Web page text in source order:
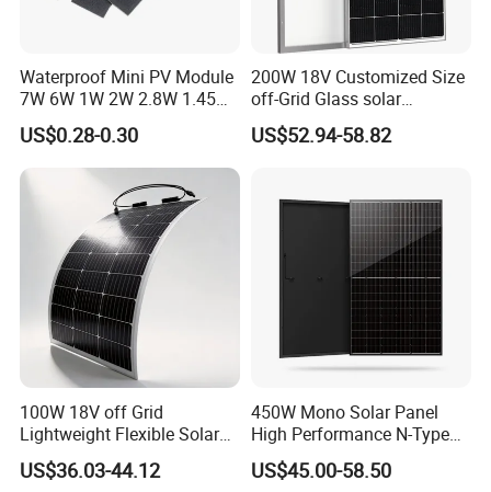
The specific delivery time depends on the items
Q:Where is the port of loading?
Q:Can you do OEM?
Yes.
Waterproof Mini PV Module
7W 6W 1W 2W 2.8W 1.45W
3W 5W 10W 5V 6V 9V 12V
18V Pet ETFE Glass Small
Laminated Photovoltaic
Silicon Cell Irregular Shape
US$0.28-0.30
200W 18V Customized Size
off-Grid Glass solar
Modules for RV Camping
US$52.94-58.82
100W 18V off Grid
Lightweight Flexible Solar
Panel for Rvs, Yachts,
Camping & Balconies
US$36.03-44.12
450W Mono Solar Panel
High Performance N-Type
Cost-Effective BIPV
Photovoltaic High Quality
US$45.00-58.50